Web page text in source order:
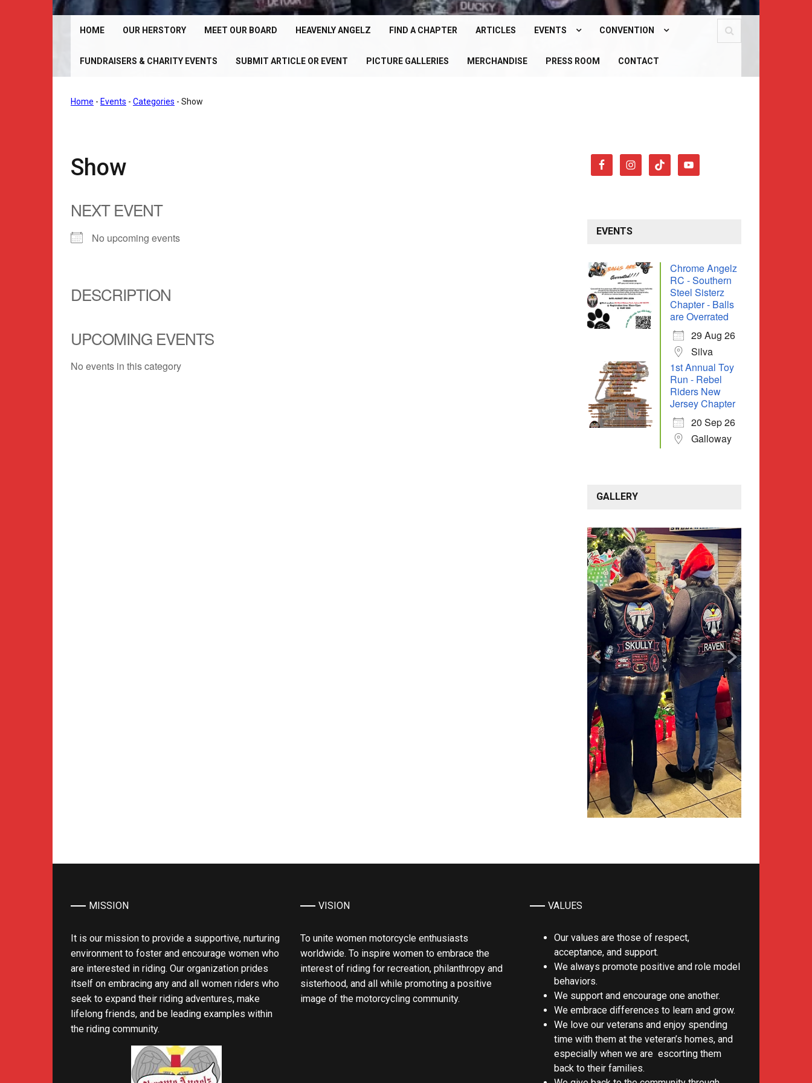
150+
Chapters
Chrome Angelz RC – International Women’s Motorcycle
Riding Club | 150+ Chapters Worldwide
HOME
OUR HERSTORY MEET OUR BOARD HEAVENLY ANGELZ FIND A CHAPTER ARTICLES EVENTS
UPCOMING EVENTS
CONVENTION
WHAT IS OUR CONVENTION?
FUNDRAISERS & CHARITY EVENTS SUBMIT ARTICLE OR EVENT PICTURE GALLERIES MERCHANDISE PRESS ROOM CONTACT
Home - Events - Categories - Show
Show
NEXT EVENT
No upcoming events
DESCRIPTION
UPCOMING EVENTS
No events in this category
EVENTS
Chrome Angelz
RC - Southern
Steel Sisterz
Chapter - Balls
are Overrated
29 Aug 26
Silva
1st Annual Toy
Run - Rebel
Riders New
Jersey Chapter
20 Sep 26
Galloway
GALLERY
MISSION
It is our mission to provide a supportive, nurturing
environment to foster and encourage women who
are interested in riding. Our organization prides
itself on embracing any and all women riders who
seek to expand their riding adventures, make
lifelong friends, and be leading examples within
the riding community.
VISION
To unite women motorcycle enthusiasts
worldwide. To inspire women to embrace the
interest of riding for recreation, philanthropy and
sisterhood, and all while promoting a positive
image of the motorcycling community.
VALUES
Our values are those of respect,
acceptance, and support.
We always promote positive and role model
behaviors.
We support and encourage one another.
We embrace differences to learn and grow.
We love our veterans and enjoy spending
time with them at the veteran’s homes, and
especially when we are escorting them
back to their families.